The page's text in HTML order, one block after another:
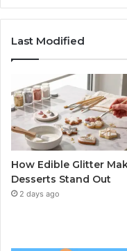
Last Modified
How Edible Glitter
Desserts Stand Out
2 days ago